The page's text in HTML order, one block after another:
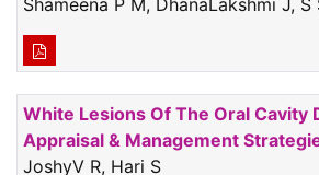
Shameena P M, DhanaLakshmi J, S
White Lesions Of The Oral Cavity
Appraisal & Management
JoshyV R, Hari S